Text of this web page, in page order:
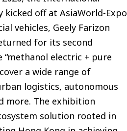
kicked off at AsiaWorld-Expo
vehicles, Geely Farizon
for its second
electric + pure
a wide range of
logistics, autonomous
more. The exhibition
solution rooted in